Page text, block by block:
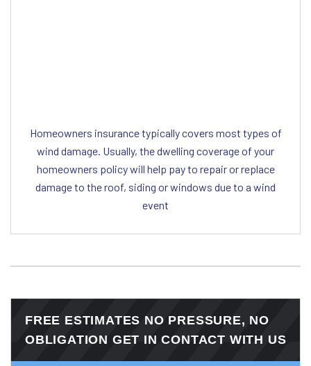
Homeowners insurance typically covers most types of
wind damage. Usually, the dwelling coverage of your
homeowners policy will help pay to repair or replace
damage to the roof, siding or windows due to a wind
event
FREE ESTIMATES NO PRESSURE, NO
OBLIGATION GET IN CONTACT WITH US